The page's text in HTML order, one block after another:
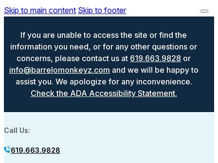
Skip to main content Skip to footer
If you are unable to access the site or find the
information you need, or for any other questions or
concerns, please contact us at 619.663.9828 or
info@barrelomonkeyz.com and we will be happy to
assist you. We apologize for any inconvenience.
Check the ADA Accessibility Statement.
Call Us:
619.663.9828